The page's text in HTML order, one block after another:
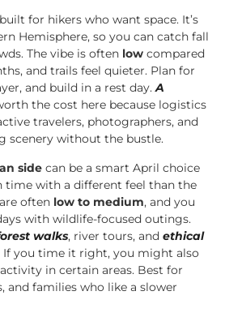
for hikers who want space. It’s
Hemisphere, so you can catch fall
The vibe is often low compared
and trails feel quieter. Plan for
and build in a rest day.A
the cost here because logistics
travelers, photographers, and
scenery without the bustle.
side can be a smart April choice
time with a different feel than the
often low to medium, and you
with wildlife-focused outings.
walks, river tours, and ethical
If you time it right, you might also
in certain areas. Best for
and families who like a slower